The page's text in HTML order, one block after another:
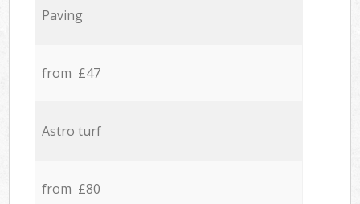
Paving
from £47
Astro turf
from £80